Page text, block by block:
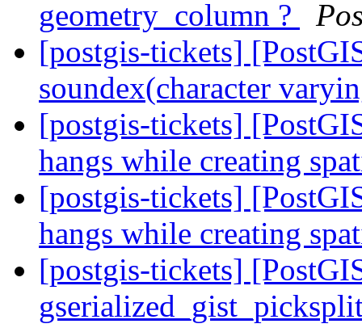
geometry_column ?
[postgis-tickets]
soundex(character
[postgis-tickets]
hangs while creating
[postgis-tickets]
hangs while creating
[postgis-tickets]